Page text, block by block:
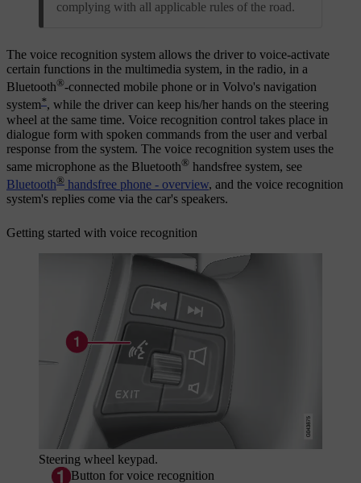
complying with all applicable rules of the road.
The voice recognition system allows the driver to voice-activate
certain functions in the multimedia system, in the radio, in a
Bluetooth®-connected mobile phone or in Volvo's navigation
system*, while the driver can keep his/her hands on the steering
wheel at the same time. Voice recognition control takes place in
dialogue form with spoken commands from the user and verbal
response from the system. The voice recognition system uses the
same microphone as the Bluetooth® handsfree system, see
Bluetooth® handsfree phone - overview, and the voice recognition
system's replies come via the car's speakers.
Getting started with voice recognition
Steering wheel keypad.
Button for voice recognition